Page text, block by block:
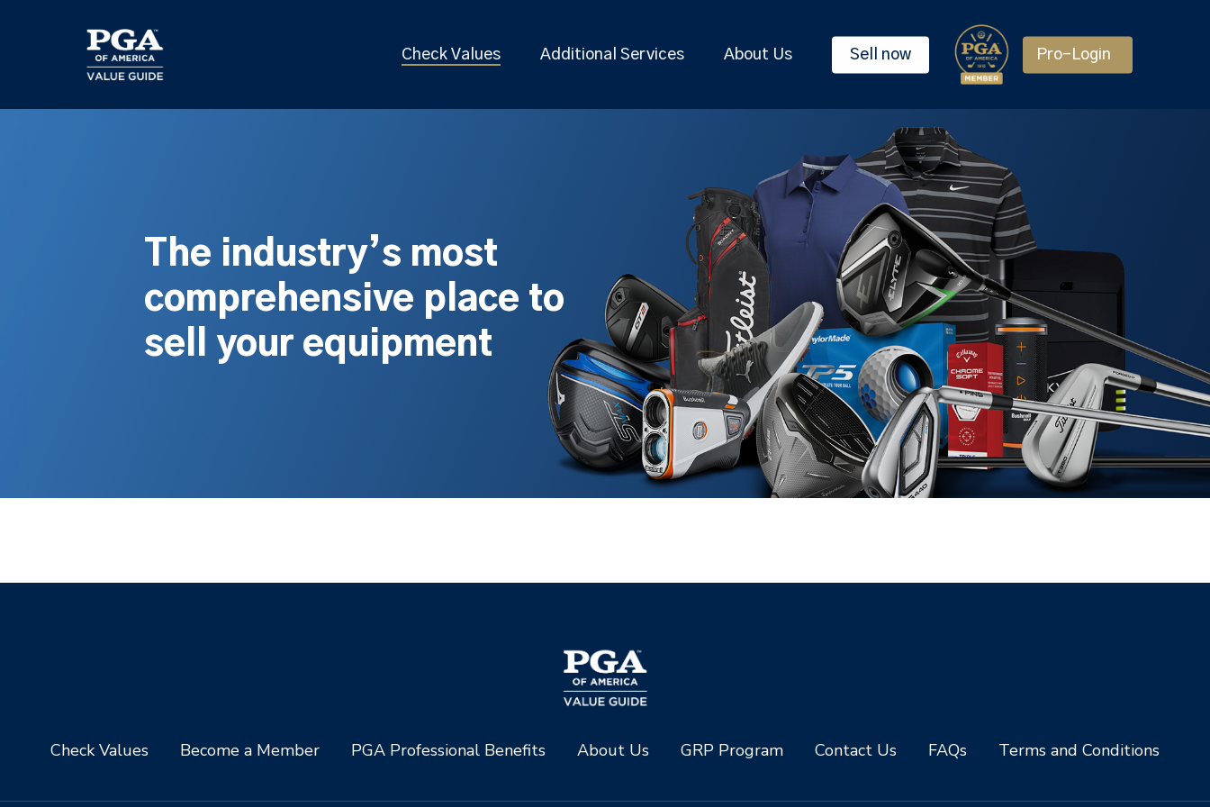
Check Values Additional Services About Us Sell now Pro-Login
The industry’s most
comprehensive place to
sell your equipment
Check Values Become a Member PGA Professional Benefits About Us GRP Program Contact Us FAQs Terms and Conditions